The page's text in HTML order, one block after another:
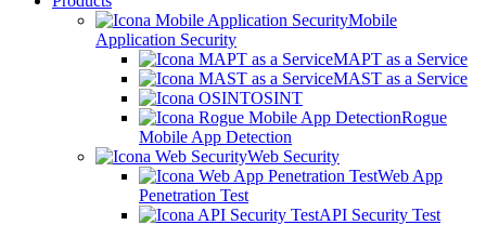
Mobile
Application Security
MAPT as a Service
MAST as a Service
OSINT
Rogue
Mobile App Detection
Web Security
Web App
Penetration Test
API Security Test